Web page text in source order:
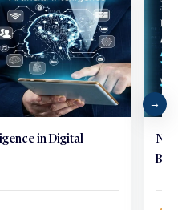
in Digital